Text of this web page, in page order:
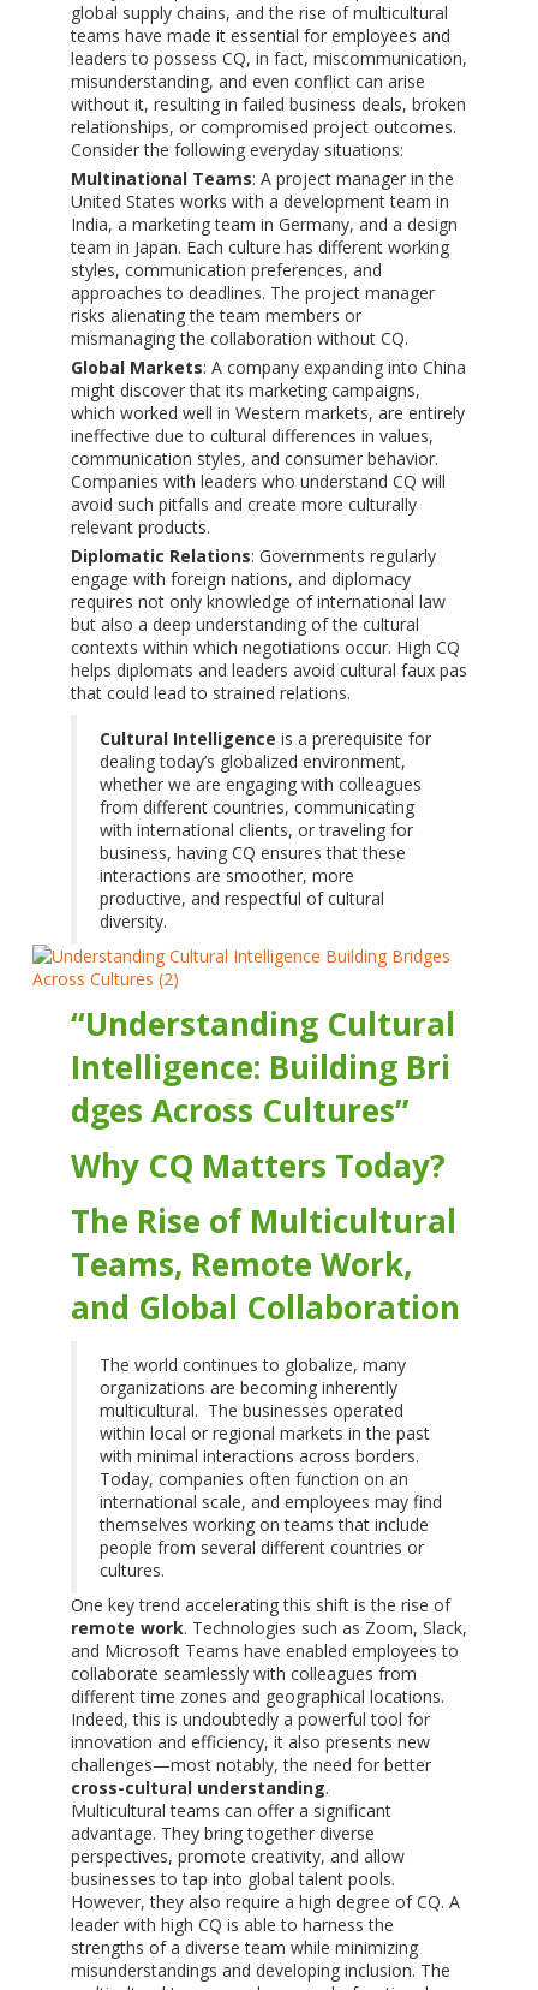
global supply chains, and the rise of multicultural
teams have made it essential for employees and
leaders to possess CQ, in fact, miscommunication,
misunderstanding, and even conflict can arise
without it, resulting in failed business deals, broken
relationships, or compromised project outcomes.
Consider the following everyday situations:
Multinational Teams: A project manager in the
United States works with a development team in
India, a marketing team in Germany, and a design
team in Japan. Each culture has different working
styles, communication preferences, and
approaches to deadlines. The project manager
risks alienating the team members or
mismanaging the collaboration without CQ.
Global Markets: A company expanding into China
might discover that its marketing campaigns,
which worked well in Western markets, are entirely
ineffective due to cultural differences in values,
communication styles, and consumer behavior.
Companies with leaders who understand CQ will
avoid such pitfalls and create more culturally
relevant products.
Diplomatic Relations: Governments regularly
engage with foreign nations, and diplomacy
requires not only knowledge of international law
but also a deep understanding of the cultural
contexts within which negotiations occur. High CQ
helps diplomats and leaders avoid cultural faux pas
that could lead to strained relations.
Cultural Intelligence is a prerequisite for
dealing today’s globalized environment,
whether we are engaging with colleagues
from different countries, communicating
with international clients, or traveling for
business, having CQ ensures that these
interactions are smoother, more
productive, and respectful of cultural
diversity.
“Understanding Cultural
Intelligence: Building Bri
dges Across Cultures”
Why CQ Matters Today?
The Rise of Multicultural
Teams, Remote Work,
and Global Collaboration
The world continues to globalize, many
organizations are becoming inherently
multicultural. The businesses operated
within local or regional markets in the past
with minimal interactions across borders.
Today, companies often function on an
international scale, and employees may find
themselves working on teams that include
people from several different countries or
cultures.
One key trend accelerating this shift is the rise of
remote work. Technologies such as Zoom, Slack,
and Microsoft Teams have enabled employees to
collaborate seamlessly with colleagues from
different time zones and geographical locations.
Indeed, this is undoubtedly a powerful tool for
innovation and efficiency, it also presents new
challenges—most notably, the need for better
cross-cultural understanding.
Multicultural teams can offer a significant
advantage. They bring together diverse
perspectives, promote creativity, and allow
businesses to tap into global talent pools.
However, they also require a high degree of CQ. A
leader with high CQ is able to harness the
strengths of a diverse team while minimizing
misunderstandings and developing inclusion. The